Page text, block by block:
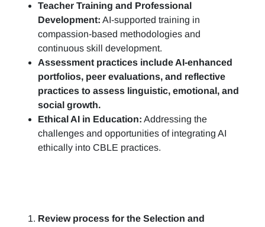
Teacher Training and Professional
Development: AI-supported training in
compassion-based methodologies and
continuous skill development.
Assessment practices include AI-enhanced
portfolios, peer evaluations, and reflective
practices to assess linguistic, emotional, and
social growth.
Ethical AI in Education: Addressing the
challenges and opportunities of integrating AI
ethically into CBLE practices.
Review process for the Selection and